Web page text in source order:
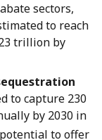
sectors,
to reach
trillion by
to capture 230
by 2030 in
to offer